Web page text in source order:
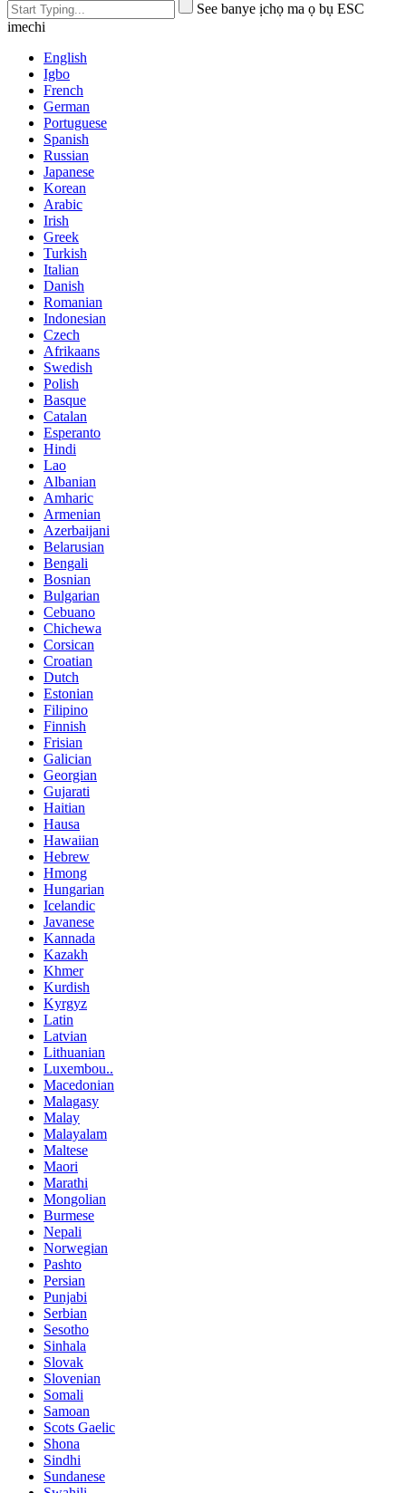
See banye ịchọ ma ọ bụ ESC
imechi
English
Igbo
French
German
Portuguese
Spanish
Russian
Japanese
Korean
Arabic
Irish
Greek
Turkish
Italian
Danish
Romanian
Indonesian
Czech
Afrikaans
Swedish
Polish
Basque
Catalan
Esperanto
Hindi
Lao
Albanian
Amharic
Armenian
Azerbaijani
Belarusian
Bengali
Bosnian
Bulgarian
Cebuano
Chichewa
Corsican
Croatian
Dutch
Estonian
Filipino
Finnish
Frisian
Galician
Georgian
Gujarati
Haitian
Hausa
Hawaiian
Hebrew
Hmong
Hungarian
Icelandic
Javanese
Kannada
Kazakh
Khmer
Kurdish
Kyrgyz
Latin
Latvian
Lithuanian
Luxembou..
Macedonian
Malagasy
Malay
Malayalam
Maltese
Maori
Marathi
Mongolian
Burmese
Nepali
Norwegian
Pashto
Persian
Punjabi
Serbian
Sesotho
Sinhala
Slovak
Slovenian
Somali
Samoan
Scots Gaelic
Shona
Sindhi
Sundanese